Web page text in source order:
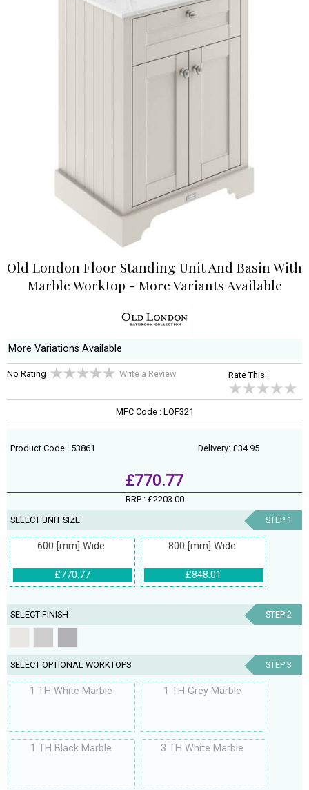
Old London Floor Standing Unit And Basin With
Marble Worktop - More Variants Available
More Variations Available
No Rating Write a Review Rate This:
MFC Code : LOF321
Product Code : 53861 Delivery: £34.95
£770.77
RRP :£2203.00
SELECT UNIT SIZE STEP 1
600 [mm] Wide
£770.77
800 [mm] Wide
£848.01
SELECT FINISH STEP 2
SELECT OPTIONAL WORKTOPS STEP 3
1 TH White Marble 1 TH Grey Marble
1 TH Black Marble 3 TH White Marble